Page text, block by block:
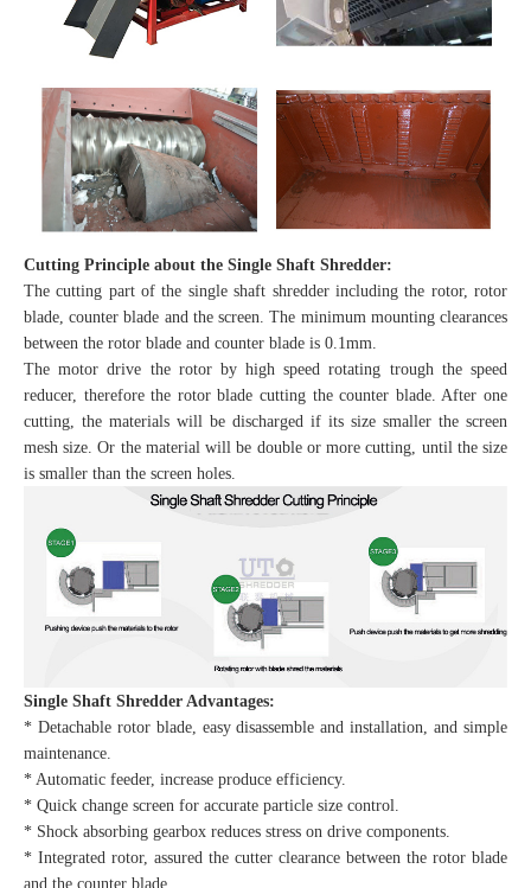
Cutting Principle about the Single Shaft Shredder:
The cutting part of the single shaft shredder including the rotor, rotor
blade, counter blade and the screen. The minimum mounting clearances
between the rotor blade and counter blade is 0.1mm.
The motor drive the rotor by high speed rotating trough the speed
reducer, therefore the rotor blade cutting the counter blade. After one
cutting, the materials will be discharged if its size smaller the screen
mesh size. Or the material will be double or more cutting, until the size
is smaller than the screen holes.
Single Shaft Shredder Advantages:
* Detachable rotor blade, easy disassemble and installation, and simple
maintenance.
* Automatic feeder, increase produce efficiency.
* Quick change screen for accurate particle size control.
* Shock absorbing gearbox reduces stress on drive components.
* Integrated rotor, assured the cutter clearance between the rotor blade
and the counter blade.